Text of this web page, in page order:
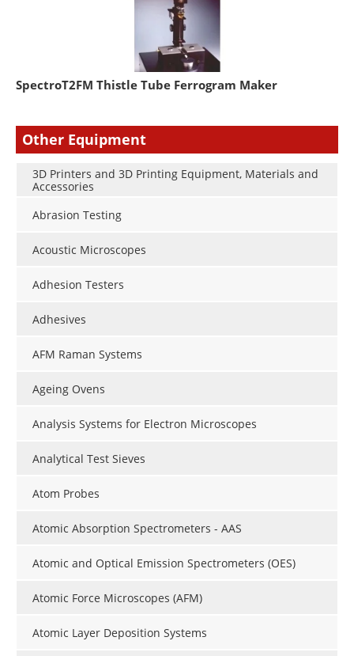
SpectroT2FM Thistle Tube Ferrogram Maker
Other Equipment
3D Printers and 3D Printing Equipment, Materials and
Accessories
Abrasion Testing
Acoustic Microscopes
Adhesion Testers
Adhesives
AFM Raman Systems
Ageing Ovens
Analysis Systems for Electron Microscopes
Analytical Test Sieves
Atom Probes
Atomic Absorption Spectrometers - AAS
Atomic and Optical Emission Spectrometers (OES)
Atomic Force Microscopes (AFM)
Atomic Layer Deposition Systems